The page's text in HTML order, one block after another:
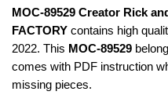
MOC-89529 Creator Rick
FACTORY contains high
2022. This MOC-89529
comes with PDF instruction
missing pieces.